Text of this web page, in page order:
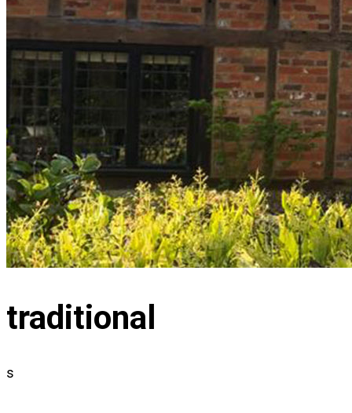
traditional
s